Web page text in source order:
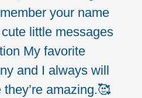
your name
little messages
My favorite
and I always will
amazing.🥰